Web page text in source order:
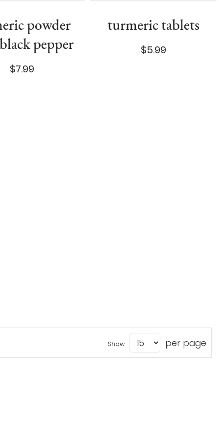
powder
pepper
$7.99
turmeric tablets
$5.99
Show per page